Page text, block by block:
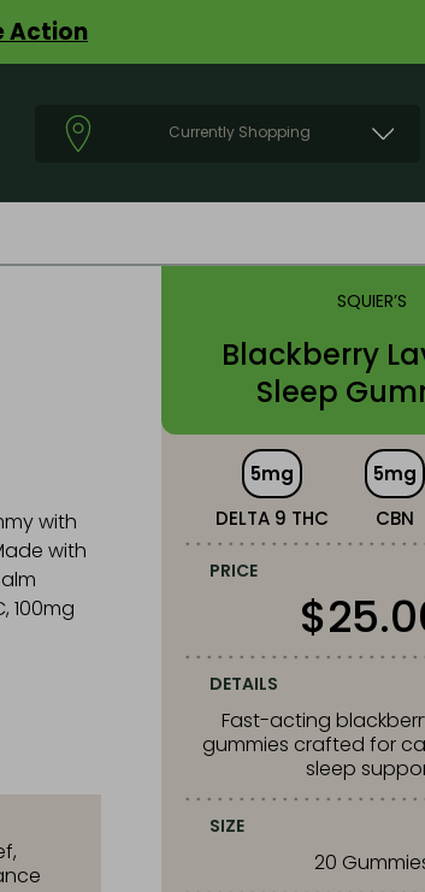
Action
Currently Shopping
with
with
100mg
SQUIER’S
Blackberry
Sleep
5mg
DELTA 9 THC
5mg
CBN
PRICE
$
DETAILS
Fast-acting
gummies crafted for
sleep
SIZE
20